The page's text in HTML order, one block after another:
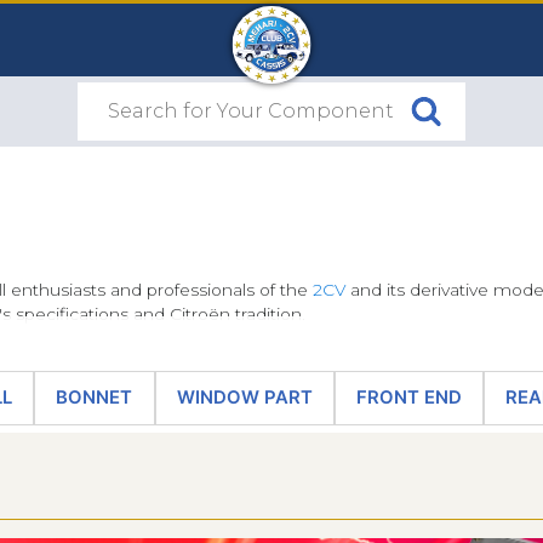
enthusiasts and professionals of the 2CVand its derivative
specifications and Citroën tradition.
tools entrusted to Citroën by the brand, making them a
their conformity to the original and their exclusive quality is
the chassis to which they are fitted, these are emblematic
BONNET WINDOW PART FRONT END